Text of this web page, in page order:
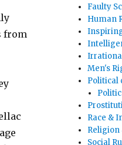
from
Faulty
Human
Men's
Political
Race &
Religion
Social